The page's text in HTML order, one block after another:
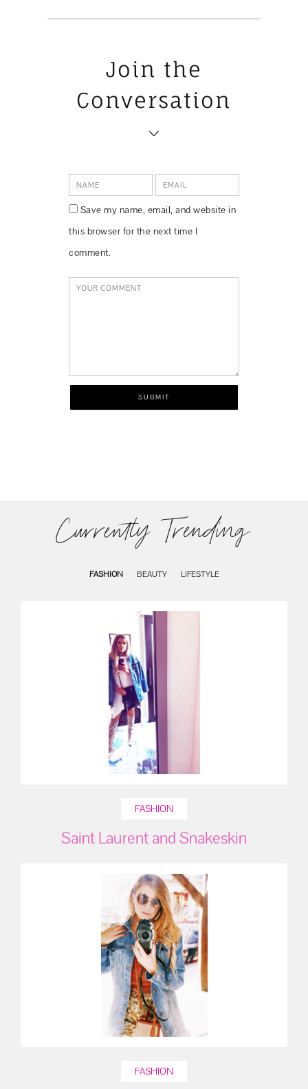
Join the
Conversation
Save my name, email, and website in
this browser for the next time I
comment.
Currently Trending
FASHION BEAUTY LIFESTYLE
FASHION
Saint Laurent and Snakeskin
FASHION